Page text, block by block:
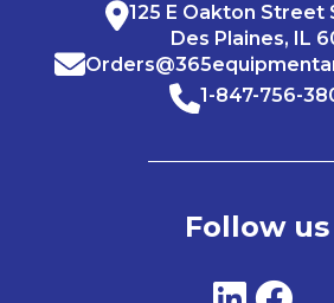
125 E Oakton Street
Des Plaines, IL
1-847-756-
Follow us